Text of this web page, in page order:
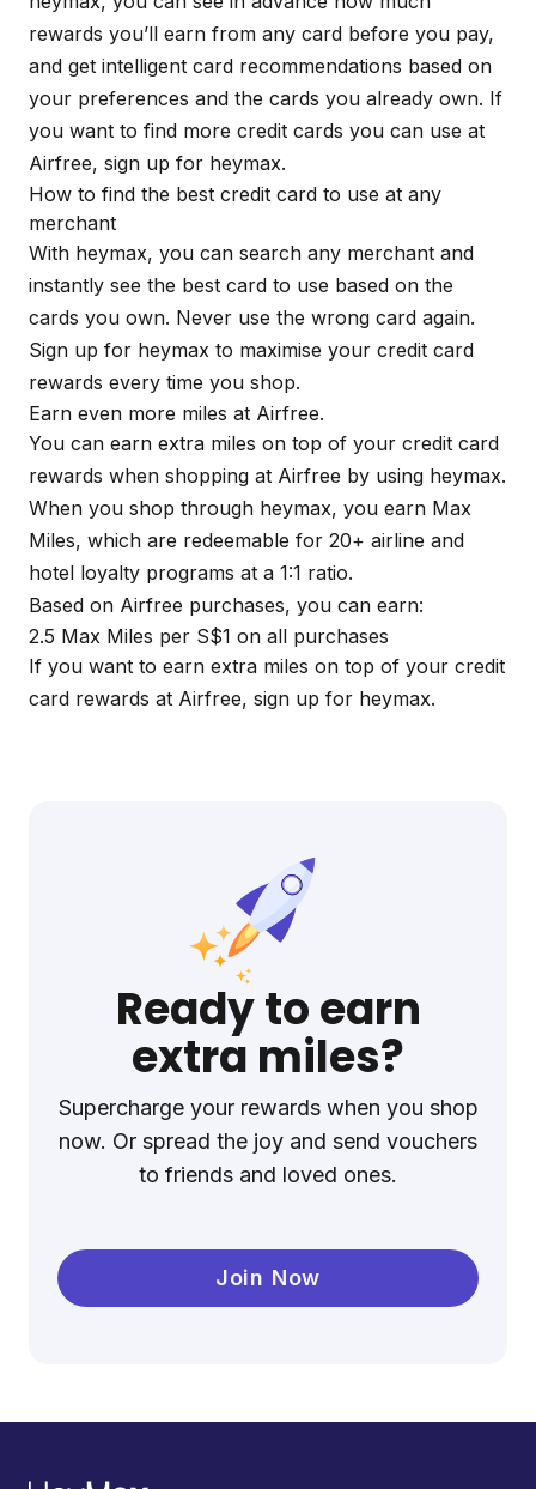
rewards you’ll earn from any card before you pay,
and get intelligent card recommendations based on
your preferences and the cards you already own. If
you want to find more credit cards you can use at
Airfree, sign up for heymax.
How to find the best credit card to use at any
merchant
With heymax, you can search any merchant and
instantly see the best card to use based on the
cards you own. Never use the wrong card again.
Sign up for heymax to maximise your credit card
rewards every time you shop.
Earn even more miles at Airfree.
You can earn extra miles on top of your credit card
rewards when shopping at Airfree by using heymax.
When you shop through heymax, you earn Max
Miles, which are redeemable for 20+ airline and
hotel loyalty programs at a 1:1 ratio.
Based on Airfree purchases, you can earn:
2.5 Max Miles per S$1 on all purchases
If you want to earn extra miles on top of your credit
card rewards at Airfree, sign up for heymax.
Ready to earn
extra miles?
Supercharge your rewards when you shop
now. Or spread the joy and send vouchers
to friends and loved ones.
Join Now